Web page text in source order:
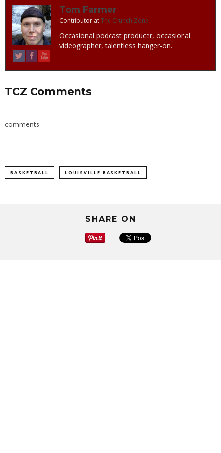
Tom Farmer
Contributor atThe Crunch Zone
Occasional podcast producer, occasional
videographer, talentless hanger-on.
TCZ Comments
comments
BASKETBALL LOUISVILLE BASKETBALL
SHARE ON